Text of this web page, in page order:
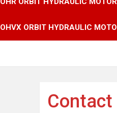
OHVX ORBIT HYDRAULIC
Contact